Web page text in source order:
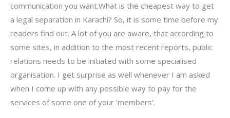
communication you want.What is the cheapest way to get
a legal separation in Karachi? So, it is some time before my
readers find out. A lot of you are aware, that according to
some sites, in addition to the most recent reports, public
relations needs to be initiated with some specialised
organisation. I get surprise as well whenever I am asked
when I come up with any possible way to pay for the
services of some one of your ‘members’.